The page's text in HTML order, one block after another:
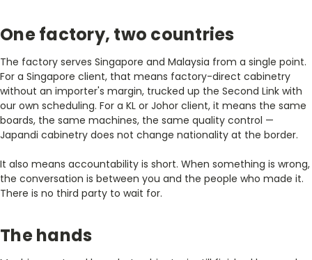
One factory, two countries
The factory serves Singapore and Malaysia from a single point.
For a Singapore client, that means factory-direct cabinetry
without an importer's margin, trucked up the Second Link with
our own scheduling. For a KL or Johor client, it means the same
boards, the same machines, the same quality control —
Japandi cabinetry does not change nationality at the border.
It also means accountability is short. When something is wrong,
the conversation is between you and the people who made it.
There is no third party to wait for.
The hands